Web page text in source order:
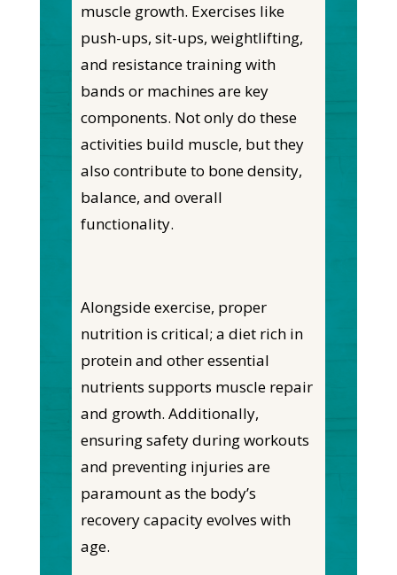
muscle growth. Exercises like
push-ups, sit-ups, weightlifting,
and resistance training with
bands or machines are key
components. Not only do these
activities build muscle, but they
also contribute to bone density,
balance, and overall
functionality.
Alongside exercise, proper
nutrition is critical; a diet rich in
protein and other essential
nutrients supports muscle repair
and growth. Additionally,
ensuring safety during workouts
and preventing injuries are
paramount as the body’s
recovery capacity evolves with
age.